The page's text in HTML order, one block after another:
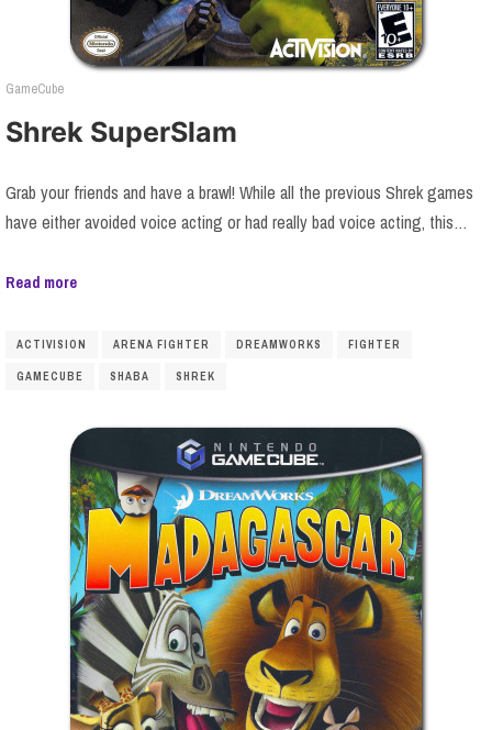
GameCube
Shrek SuperSlam
Grab your friends and have a brawl! While all the previous Shrek games
have either avoided voice acting or had really bad voice acting, this…
Read more
ACTIVISION ARENA FIGHTER DREAMWORKS FIGHTER
GAMECUBE SHABA SHREK